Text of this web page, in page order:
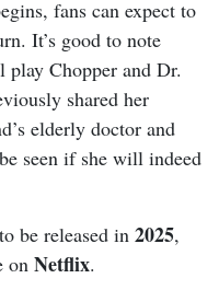
fans can expect to
It’s good to note
Chopper and Dr.
shared her
elderly doctor and
seen if she will indeed
be released in 2025,
on Netflix.